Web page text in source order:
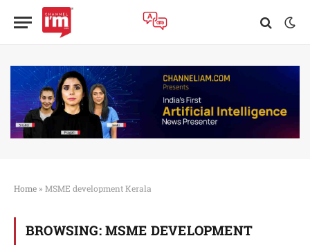
Home » MSME development Kerala
BROWSING: MSME DEVELOPMENT